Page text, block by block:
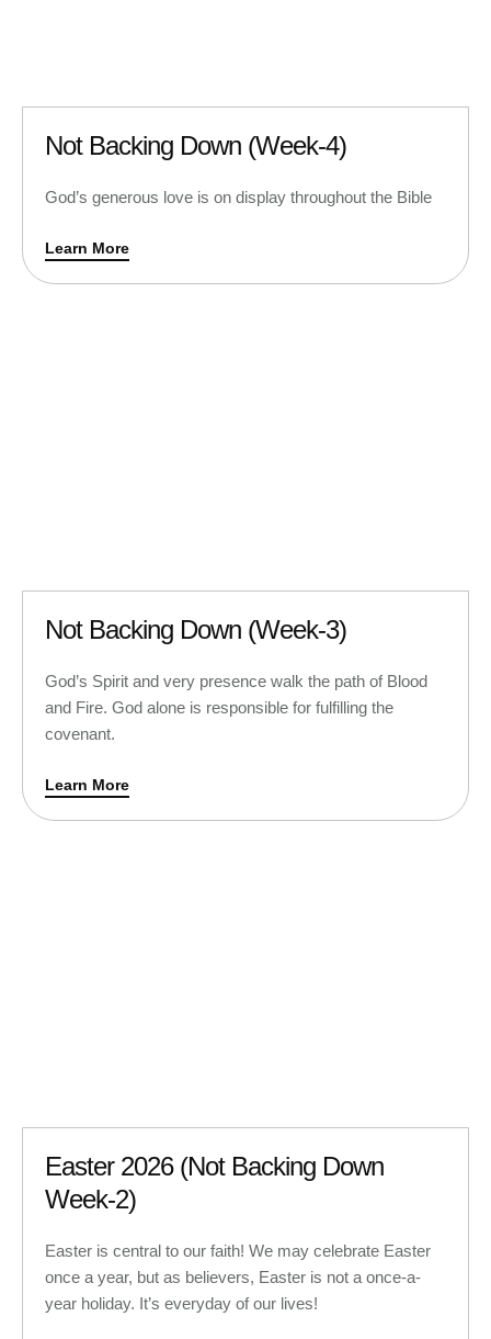
Not Backing Down (Week-4)
God’s generous love is on display throughout the Bible
Learn More
Not Backing Down (Week-3)
God’s Spirit and very presence walk the path of Blood
and Fire. God alone is responsible for fulfilling the
covenant.
Learn More
Easter 2026 (Not Backing Down
Week-2)
Easter is central to our faith! We may celebrate Easter
once a year, but as believers, Easter is not a once-a-
year holiday. It’s everyday of our lives!